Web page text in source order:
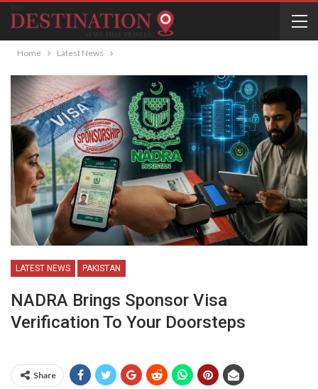
Home Latest News
LATEST NEWS PAKISTAN
NADRA Brings Sponsor Visa
Verification To Your Doorsteps
Share